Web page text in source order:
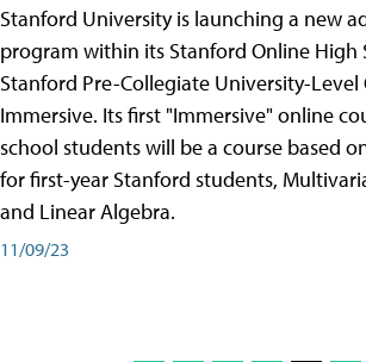
Stanford University is launching a new
program within its Stanford Online High
Stanford Pre-Collegiate University-Level
Immersive. Its first "Immersive" online
school students will be a course based
for first-year Stanford students,
and Linear Algebra.
11/09/23